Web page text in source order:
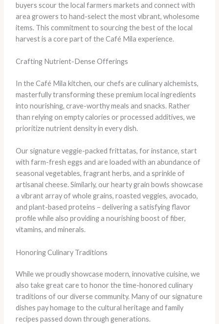
buyers scour the local farmers markets and connect with
area growers to hand-select the most vibrant, wholesome
items. This commitment to sourcing the best of the local
harvest is a core part of the Café Mila experience.
Crafting Nutrient-Dense Offerings
In the Café Mila kitchen, our chefs are culinary alchemists,
masterfully transforming these premium local ingredients
into nourishing, crave-worthy meals and snacks. Rather
than relying on empty calories or processed additives, we
prioritize nutrient density in every dish.
Our signature veggie-packed frittatas, for instance, start
with farm-fresh eggs and are loaded with an abundance of
seasonal vegetables, fragrant herbs, and a sprinkle of
artisanal cheese. Similarly, our hearty grain bowls showcase
a vibrant array of whole grains, roasted veggies, avocado,
and plant-based proteins – delivering a satisfying flavor
profile while also providing a nourishing boost of fiber,
vitamins, and minerals.
Honoring Culinary Traditions
While we proudly showcase modern, innovative cuisine, we
also take great care to honor the time-honored culinary
traditions of our diverse community. Many of our signature
dishes pay homage to the cultural heritage and family
recipes passed down through generations.